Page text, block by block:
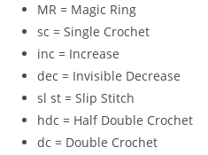
MR = Magic Ring
sc = Single Crochet
inc = Increase
dec = Invisible Decrease
sl st = Slip Stitch
hdc = Half Double Crochet
dc = Double Crochet